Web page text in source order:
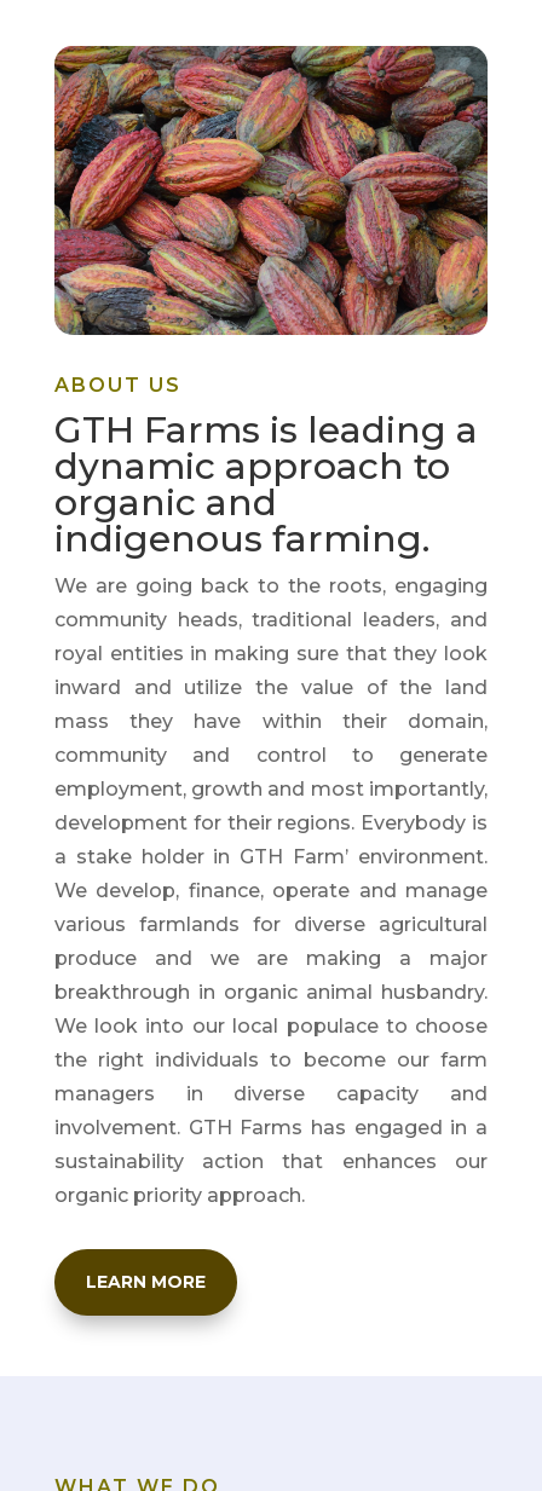
ABOUT US
GTH Farms is leading a
dynamic approach to
organic and
indigenous farming.
We are going back to the roots, engaging
community heads, traditional leaders, and
royal entities in making sure that they look
inward and utilize the value of the land
mass they have within their domain,
community and control to generate
employment, growth and most importantly,
development for their regions. Everybody is
a stake holder in GTH Farm’ environment.
We develop, finance, operate and manage
various farmlands for diverse agricultural
produce and we are making a major
breakthrough in organic animal husbandry.
We look into our local populace to choose
the right individuals to become our farm
managers in diverse capacity and
involvement. GTH Farms has engaged in a
sustainability action that enhances our
organic priority approach.
LEARN MORE